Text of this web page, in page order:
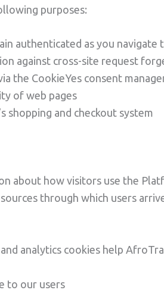
purposes:
authenticated as you navigate
against cross-site request
the CookieYes consent
of web pages
shopping and checkout system
about how visitors use the
through which users
analytics cookies help
to our users